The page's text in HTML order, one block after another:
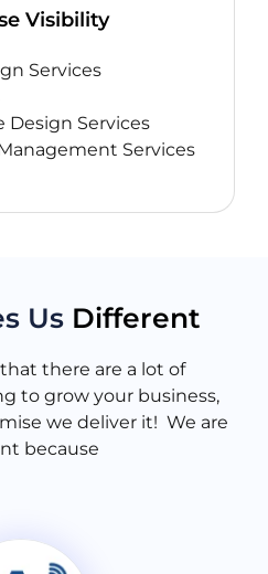
Visibility
Services
Design Services
Services
Us Different
there are a lot of
to grow your business,
we deliver it! We are
because